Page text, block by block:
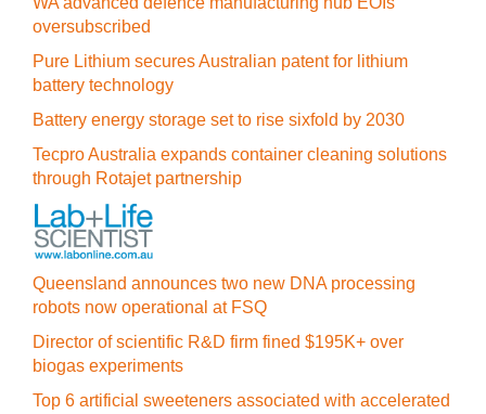
oversubscribed
Pure Lithium secures Australian patent for lithium
battery technology
Battery energy storage set to rise sixfold by 2030
Tecpro Australia expands container cleaning solutions
through Rotajet partnership
Queensland announces two new DNA processing
robots now operational at FSQ
Director of scientific R&D firm fined $195K+ over
biogas experiments
Top 6 artificial sweeteners associated with accelerated